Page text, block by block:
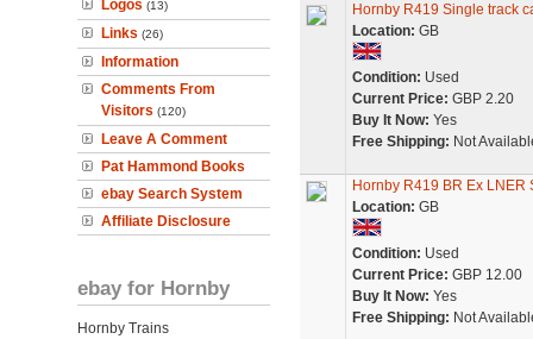
Logos (13)
Links (26)
Information
Comments From
Visitors (120)
Leave A Comment
Pat Hammond Books
ebay Search System
Affiliate Disclosure
ebay for Hornby
Hornby Trains
Hornby R419 Single track
Location: GB
Condition: Used
Current Price: GBP 2.20
Buy It Now: Yes
Free Shipping: Not
Hornby R419 BR Ex LNER
Location: GB
Condition: Used
Current Price: GBP 12.00
Buy It Now: Yes
Free Shipping: Not